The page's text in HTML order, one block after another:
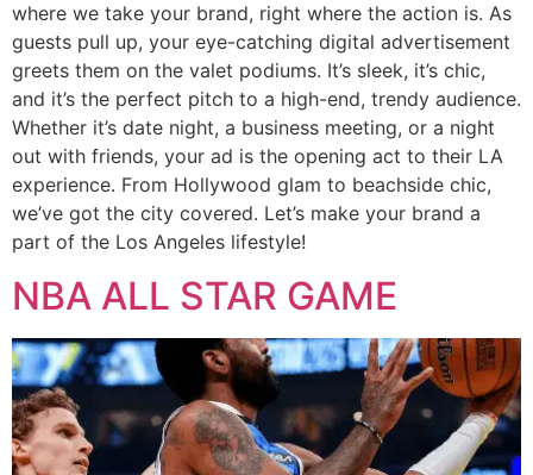
where we take your brand, right where the action is. As
guests pull up, your eye-catching digital advertisement
greets them on the valet podiums. It’s sleek, it’s chic,
and it’s the perfect pitch to a high-end, trendy audience.
Whether it’s date night, a business meeting, or a night
out with friends, your ad is the opening act to their LA
experience. From Hollywood glam to beachside chic,
we’ve got the city covered. Let’s make your brand a
part of the Los Angeles lifestyle!
NBA ALL STAR GAME